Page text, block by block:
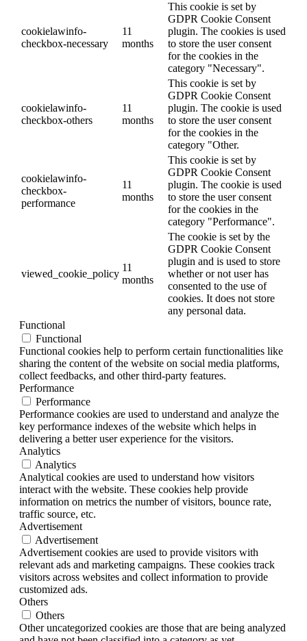
cookielawinfo-
checkbox-necessary
11
months
This cookie is set by
GDPR Cookie Consent
plugin. The cookies is used
to store the user consent
for the cookies in the
category "Necessary".
cookielawinfo-
checkbox-others
11
months
This cookie is set by
GDPR Cookie Consent
plugin. The cookie is used
to store the user consent
for the cookies in the
category "Other.
cookielawinfo-
checkbox-
performance
11
months
This cookie is set by
GDPR Cookie Consent
plugin. The cookie is used
to store the user consent
for the cookies in the
category "Performance".
viewed_cookie_policy
11
months
The cookie is set by the
GDPR Cookie Consent
plugin and is used to store
whether or not user has
consented to the use of
cookies. It does not store
any personal data.
Functional
Functional
Functional cookies help to perform certain functionalities like
sharing the content of the website on social media platforms,
collect feedbacks, and other third-party features.
Performance
Performance
Performance cookies are used to understand and analyze the
key performance indexes of the website which helps in
delivering a better user experience for the visitors.
Analytics
Analytics
Analytical cookies are used to understand how visitors
interact with the website. These cookies help provide
information on metrics the number of visitors, bounce rate,
traffic source, etc.
Advertisement
Advertisement
Advertisement cookies are used to provide visitors with
relevant ads and marketing campaigns. These cookies track
visitors across websites and collect information to provide
customized ads.
Others
Others
Other uncategorized cookies are those that are being analyzed